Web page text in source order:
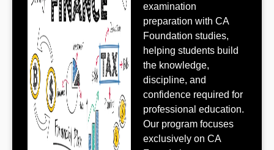
examination
preparation with CA
Foundation studies,
helping students build
the knowledge,
discipline, and
confidence required for
professional education.
Our program focuses
exclusively on CA